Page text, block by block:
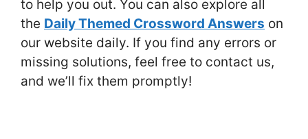
to help you out. You can also explore all
the Daily Themed Crossword Answers on
our website daily. If you find any errors or
missing solutions, feel free to contact us,
and we’ll fix them promptly!